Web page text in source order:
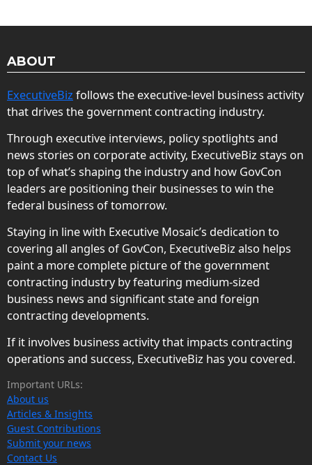
ABOUT
ExecutiveBiz follows the executive-level business activity
that drives the government contracting industry.
Through executive interviews, policy spotlights and
news stories on corporate activity, ExecutiveBiz stays on
top of what’s shaping the industry and how GovCon
leaders are positioning their businesses to win the
federal business of tomorrow.
Staying in line with Executive Mosaic’s dedication to
covering all angles of GovCon, ExecutiveBiz also helps
paint a more complete picture of the government
contracting industry by featuring medium-sized
business news and significant state and foreign
contracting developments.
If it involves business activity that impacts contracting
operations and success, ExecutiveBiz has you covered.
Important URLs:
About us
Articles & Insights
Guest Contributions
Submit your news
Contact Us